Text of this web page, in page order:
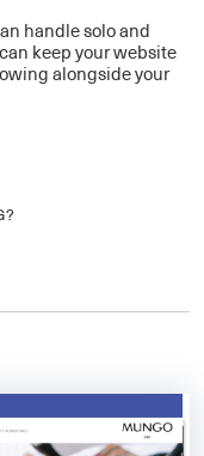
handle solo and
keep your website
alongside your